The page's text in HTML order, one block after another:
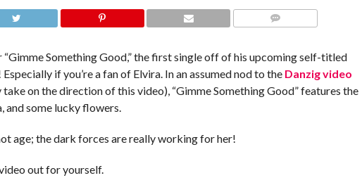
“Gimme Something Good,” the first single off of his upcoming self-titled
if you’re a fan of Elvira. In an assumed nod to the Danzig video
take on the direction of this video), “Gimme Something Good” features the
and some lucky flowers.
age; the dark forces are really working for her!
out for yourself.